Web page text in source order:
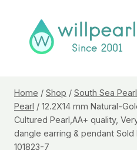
content
Home / Shop / South Sea Pearl
Pearl / 12.2X14 mm Natural-
Cultured Pearl,AA+ quality,
dangle earring & pendant Sold
101823-7